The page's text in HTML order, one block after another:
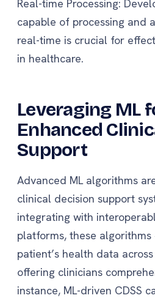
Real-time Processing:
capable of processing and
real-time is crucial for
in healthcare.
Leveraging ML
Enhanced
Support
Advanced ML algorithms
clinical decision support
integrating with
platforms, these algorithms
patient’s health data
offering clinicians
instance, ML-driven CDSS